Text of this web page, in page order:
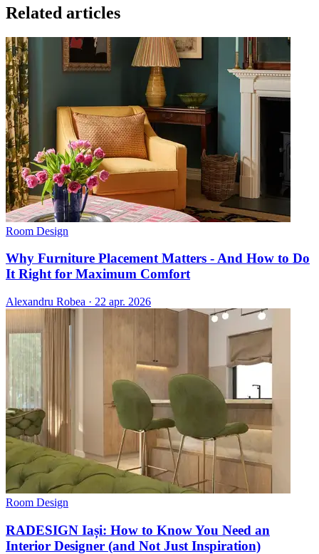
Related articles
Room Design
Why Furniture Placement Matters - And How to Do
It Right for Maximum Comfort
Alexandru Robea · 22 apr. 2026
Room Design
RADESIGN Iași: How to Know You Need an
Interior Designer (and Not Just Inspiration)